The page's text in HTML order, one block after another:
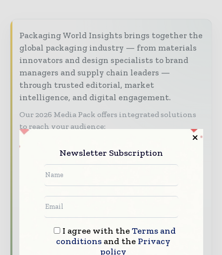
Packaging World Insights brings together the
global packaging industry — from materials
innovators and design specialists to brand
managers and supply chain leaders —
through trusted editorial, market
intelligence, and digital engagement.
Our 2026 Media Pack offers integrated solutions
to reach your audience:
your brand within premium packaging
Industry Insights & Reports
Align with
data - driven analy sis, trend reports, and
and consumer goods value chain.
Brand Authority & Credibility
Newsletter Subscription
I agree with theTerms and
conditionsand the Privacy
policy